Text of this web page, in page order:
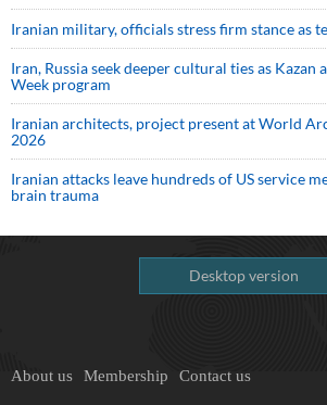
Iranian military, officials stress firm stance as
Iran, Russia seek deeper cultural ties as Kazan
Week program
Iranian architects, project present at World
2026
Iranian attacks leave hundreds of US service
brain trauma
Desktop version
About us Membership Contact us